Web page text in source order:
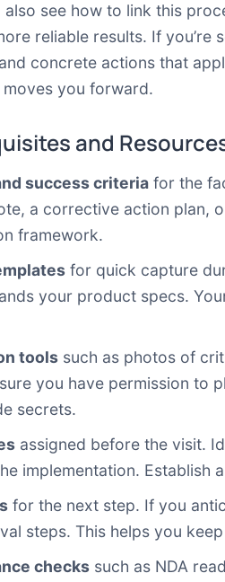
also see how to link this
reliable results. If you’re
concrete actions that
you forward.
and
success criteria for the
a corrective action plan,
framework.
for quick capture
your product specs.
tools such as photos of
you have permission
secrets.
assigned before the visit.
implementation. Establish
for the next step. If you
steps. This helps you
checks such as NDA